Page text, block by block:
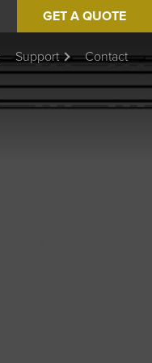
GET A QUOTE
Support Contact